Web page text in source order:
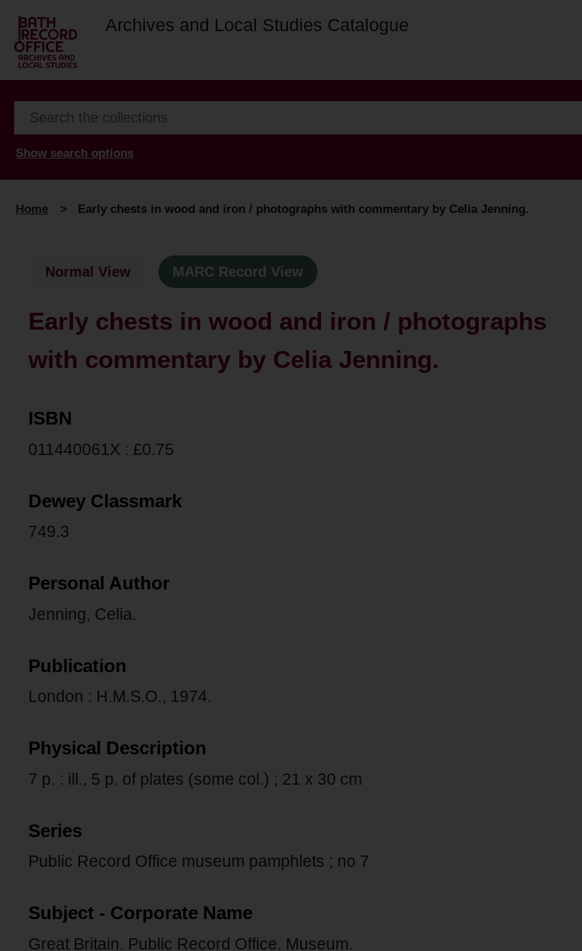
Archives and Local Studies Catalogue
Show search options
Home > Early chests in wood and iron / photographs with commentary by Celia Jenning.
Normal View MARC Record View
Early chests in wood and iron / photographs
with commentary by Celia Jenning.
ISBN
011440061X : £0.75
Dewey Classmark
749.3
Personal Author
Jenning, Celia.
Publication
London : H.M.S.O., 1974.
Physical Description
7 p. : ill., 5 p. of plates (some col.) ; 21 x 30 cm
Series
Public Record Office museum pamphlets ; no 7
Subject - Corporate Name
Great Britain. Public Record Office. Museum.